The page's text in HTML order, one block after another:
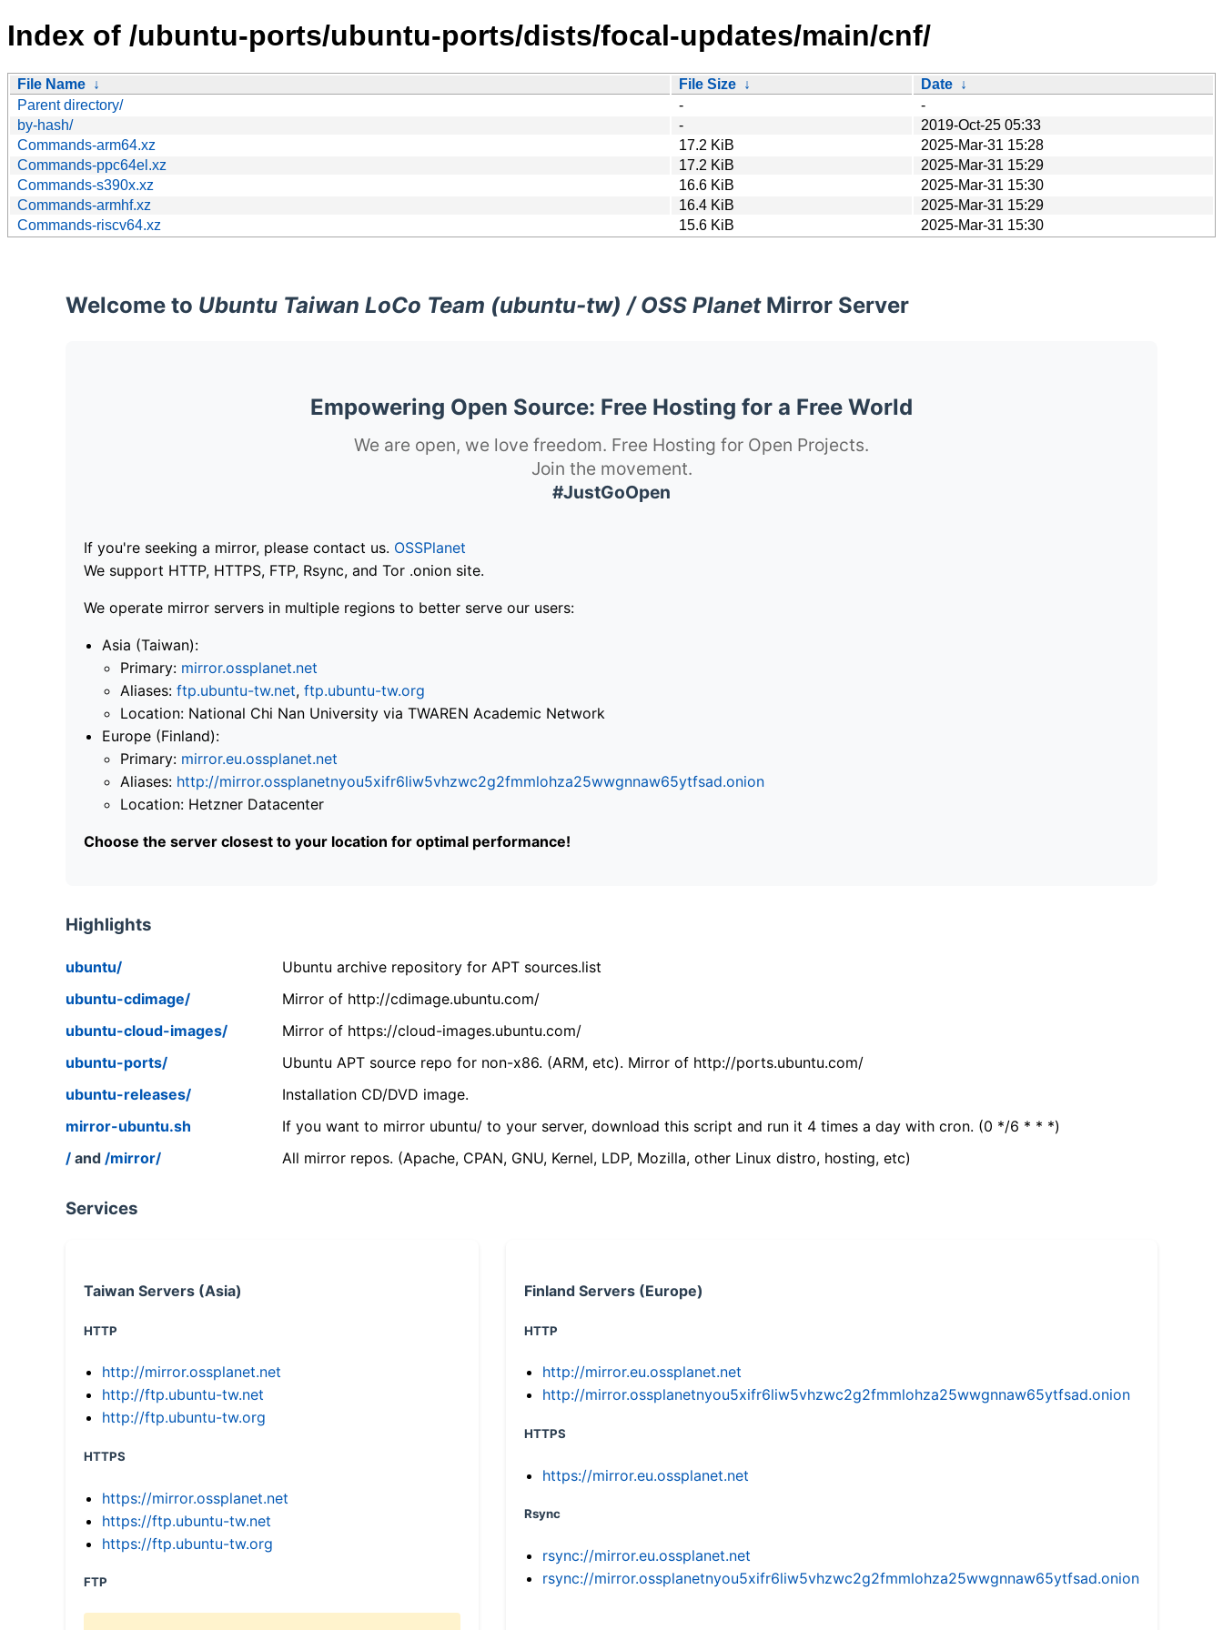
Index of /ubuntu-ports/ubuntu-ports/dists/focal-updates/main/cnf/
File Name ↓ File Size ↓ Date ↓
Parent directory/
-
-
by-hash/
-
2019-Oct-25 05:33
Commands-arm64.xz
17.2 KiB
2025-Mar-31 15:28
Commands-ppc64el.xz
17.2 KiB
2025-Mar-31 15:29
Commands-s390x.xz
16.6 KiB
2025-Mar-31 15:30
Commands-armhf.xz
16.4 KiB
2025-Mar-31 15:29
Commands-riscv64.xz
15.6 KiB 2025-Mar-31 15:30
Welcome to Ubuntu Taiwan LoCo Team (ubuntu-tw) / OSS PlanetMirror Server
Empowering Open Source: Free Hosting for a Free World
We are open, we love freedom. Free Hosting for Open Projects.
Join the movement.
#JustGoOpen
If you're seeking a mirror, please contact us. OSSPlanet
We support HTTP, HTTPS, FTP, Rsync, and Tor .onion site.
We operate mirror servers in multiple regions to better serve our users:
Asia (Taiwan):
Primary: mirror.ossplanet.net
Aliases: ftp.ubuntu-tw.net, ftp.ubuntu-tw.org
Location: National Chi Nan University via TWAREN Academic Network
Europe (Finland):
Primary: mirror.eu.ossplanet.net
Aliases: http://mirror.ossplanetnyou5xifr6liw5vhzwc2g2fmmlohza25wwgnnaw65ytfsad.onion
Location: Hetzner Datacenter
Choose the server closest to your location for optimal performance!
Highlights
ubuntu/
Ubuntu archive repository for APT sources.list
ubuntu-cdimage/
Mirror of http://cdimage.ubuntu.com/
ubuntu-cloud-images/
Mirror of https://cloud-images.ubuntu.com/
ubuntu-ports/
Ubuntu APT source repo for non-x86. (ARM, etc). Mirror of http://ports.ubuntu.com/
ubuntu-releases/
Installation CD/DVD image.
mirror-ubuntu.sh
If you want to mirror ubuntu/ to your server, download this script and run it 4 times a day with cron. (0 */6 * * *)
/ and /mirror/ All mirror repos. (Apache, CPAN, GNU, Kernel, LDP, Mozilla, other Linux distro, hosting, etc)
Services
Taiwan Servers (Asia)
HTTP
http://mirror.ossplanet.net
http://ftp.ubuntu-tw.net
http://ftp.ubuntu-tw.org
HTTPS
https://mirror.ossplanet.net
https://ftp.ubuntu-tw.net
https://ftp.ubuntu-tw.org
FTP
Finland Servers (Europe)
HTTP
http://mirror.eu.ossplanet.net
http://mirror.ossplanetnyou5xifr6liw5vhzwc2g2fmmlohza25wwgnnaw65ytfsad.onion
HTTPS
https://mirror.eu.ossplanet.net
Rsync
rsync://mirror.eu.ossplanet.net
rsync://mirror.ossplanetnyou5xifr6liw5vhzwc2g2fmmlohza25wwgnnaw65ytfsad.onion